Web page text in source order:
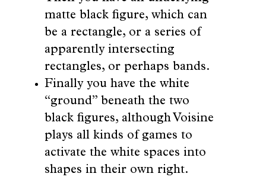
matte black figure, which can
be a rectangle, or a series of
apparently intersecting
rectangles, or perhaps bands.
Finally you have the white
“ground” beneath the two
black figures, although Voisine
plays all kinds of games to
activate the white spaces into
shapes in their own right.